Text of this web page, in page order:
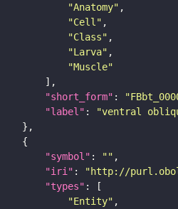
"Anatomy"
"Cell"
"Class"
"Larva"
"Muscle"
"short_form" :
"label" :
"ventral
"symbol" : ""
"iri" : "http://
"types"
"Entity"